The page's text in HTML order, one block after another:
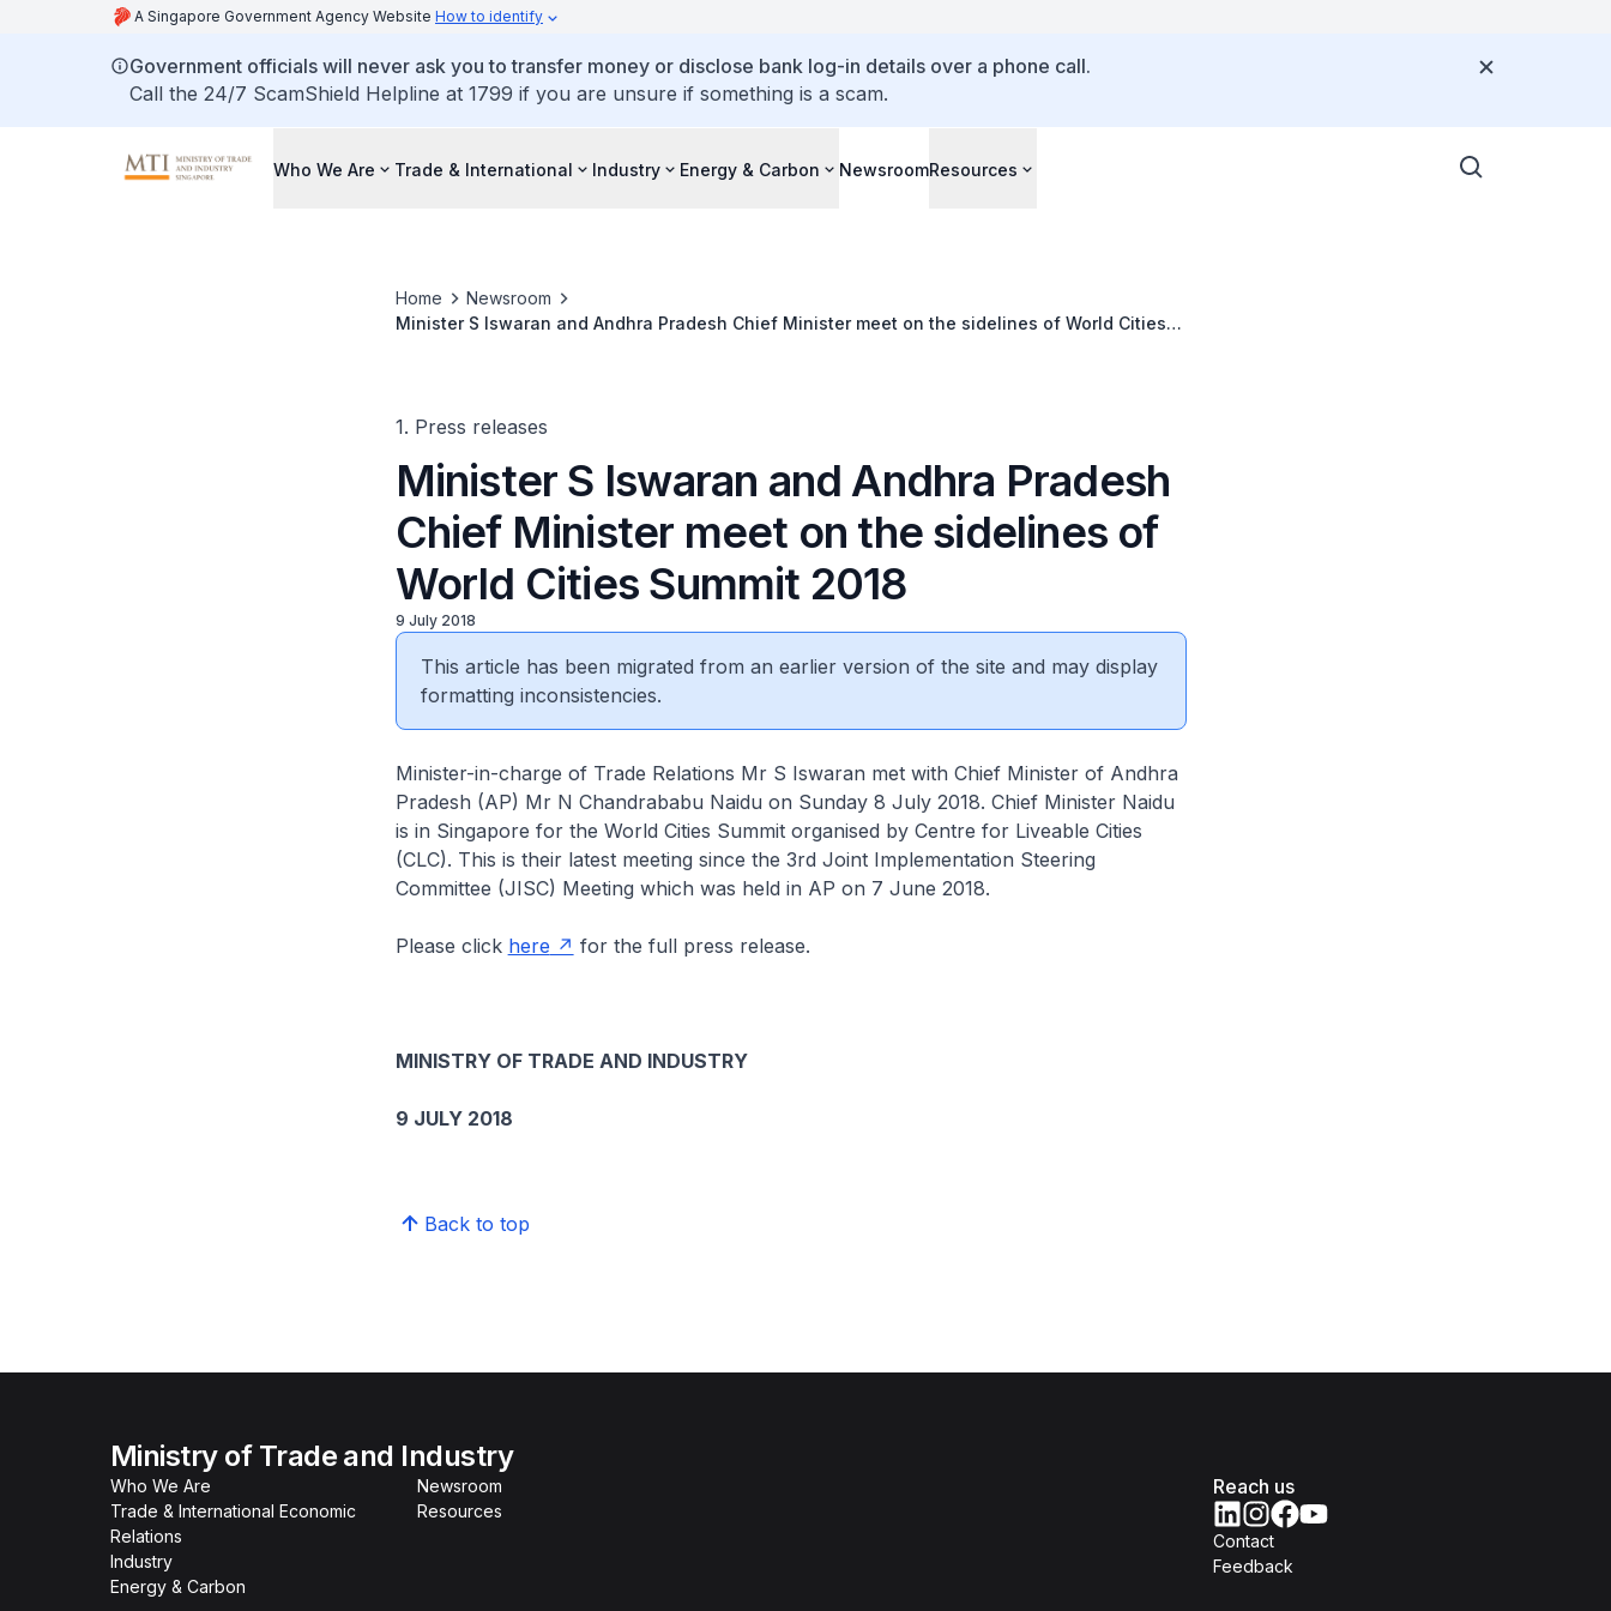
A Singapore Government Agency Website How to identify
Government officials will never ask you to transfer money or disclose bank log-in details over a phone call.
Call the 24/7 ScamShield Helpline at 1799 if you are unsure if something is a scam.
Who We Are Trade & International Industry Energy & Carbon NewsroomResources
Home
Newsroom
Minister S Iswaran and Andhra Pradesh Chief Minister meet on the sidelines of World Cities
1. Press releases
Minister S Iswaran and Andhra Pradesh
Chief Minister meet on the sidelines of
World Cities Summit 2018
9 July 2018
This article has been migrated from an earlier version of the site and may display
formatting inconsistencies.
Minister-in-charge of Trade Relations Mr S Iswaran met with Chief Minister of Andhra
Pradesh (AP) Mr N Chandrababu Naidu on Sunday 8 July 2018. Chief Minister Naidu
is in Singapore for the World Cities Summit organised by Centre for Liveable Cities
(CLC). This is their latest meeting since the 3rd Joint Implementation Steering
Committee (JISC) Meeting which was held in AP on 7 June 2018.
Please click here for the full press release.
MINISTRY OF TRADE AND INDUSTRY
9 JULY 2018
Back to top
Ministry of Trade and Industry
Who We Are
Trade & International Economic
Relations
Industry
Energy & Carbon
Newsroom
Resources
Reach us
Contact
Feedback